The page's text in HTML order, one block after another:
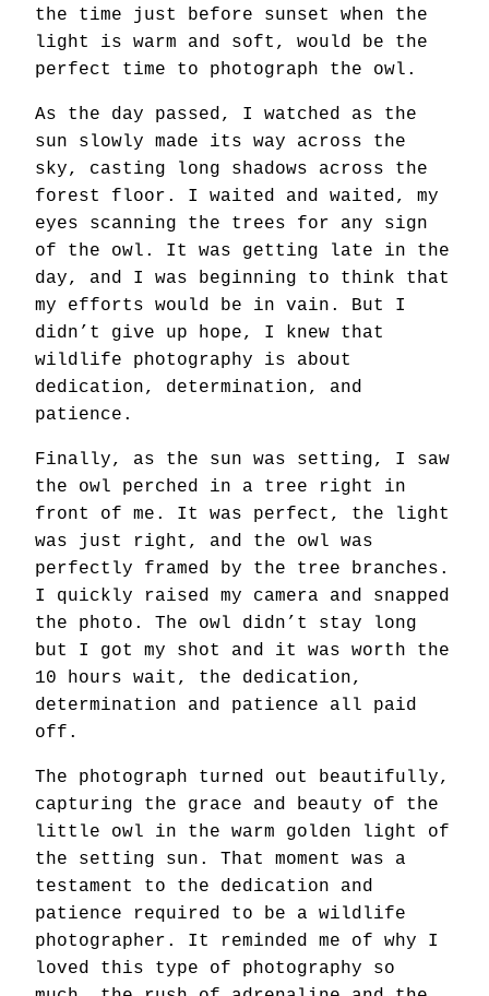
the time just before sunset when the
light is warm and soft, would be the
perfect time to photograph the owl.
As the day passed, I watched as the
sun slowly made its way across the
sky, casting long shadows across the
forest floor. I waited and waited, my
eyes scanning the trees for any sign
of the owl. It was getting late in the
day, and I was beginning to think that
my efforts would be in vain. But I
didn’t give up hope, I knew that
wildlife photography is about
dedication, determination, and
patience.
Finally, as the sun was setting, I saw
the owl perched in a tree right in
front of me. It was perfect, the light
was just right, and the owl was
perfectly framed by the tree branches.
I quickly raised my camera and snapped
the photo. The owl didn’t stay long
but I got my shot and it was worth the
10 hours wait, the dedication,
determination and patience all paid
off.
The photograph turned out beautifully,
capturing the grace and beauty of the
little owl in the warm golden light of
the setting sun. That moment was a
testament to the dedication and
patience required to be a wildlife
photographer. It reminded me of why I
loved this type of photography so